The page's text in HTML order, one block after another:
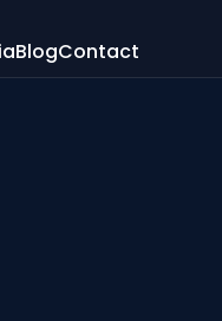
BlogContact